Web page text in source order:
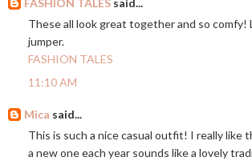
These all look great together and so comfy!
jumper.
FASHION TALES
11:10 AM
Mica said...
This is such a nice casual outfit! I really like
a new one each year sounds like a lovely